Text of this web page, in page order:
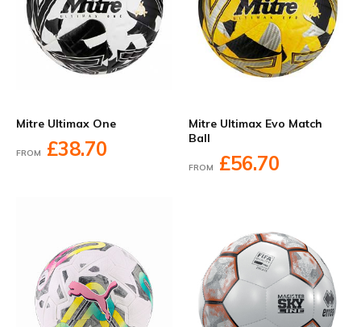
Mitre Ultimax One
FROM £38.70
Mitre Ultimax Evo Match
Ball
FROM £56.70